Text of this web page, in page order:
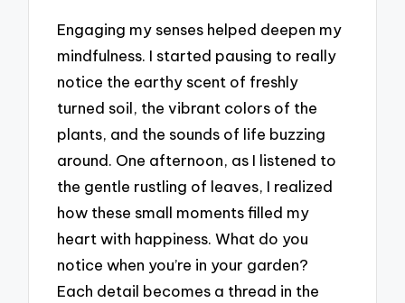
Engaging my senses helped deepen my
mindfulness. I started pausing to really
notice the earthy scent of freshly
turned soil, the vibrant colors of the
plants, and the sounds of life buzzing
around. One afternoon, as I listened to
the gentle rustling of leaves, I realized
how these small moments filled my
heart with happiness. What do you
notice when you’re in your garden?
Each detail becomes a thread in the